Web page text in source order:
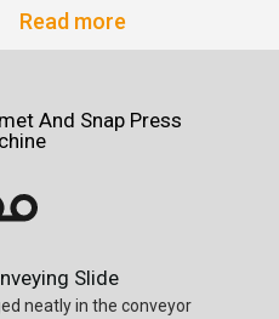
Read more
And Snap Press
Slide
neatly in the conveyor